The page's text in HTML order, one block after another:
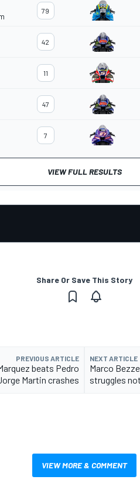
79
42
11
47
7
VIEW FULL RESULTS
Share Or Save This Story
PREVIOUS ARTICLE
beats Pedro
Martin crashes
NEXT ARTICLE
Marco
struggles
VIEW MORE & COMMENT